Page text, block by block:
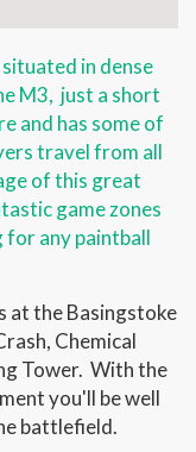
in dense
M3, just a short
and has some of
travel from all
of this great
game zones
any paintball
at the Basingstoke
Chemical
Tower. With the
you'll be well
battlefield.